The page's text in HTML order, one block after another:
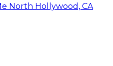
North Hollywood, CA